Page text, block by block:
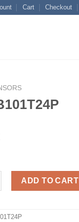
Cart Checkout
quantity
ADD TO CART